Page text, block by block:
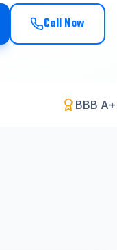
Call Now
BBB